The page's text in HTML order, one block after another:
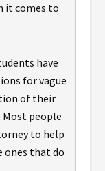
it comes to
have
for vague
of their
Most people
to help
ones that do